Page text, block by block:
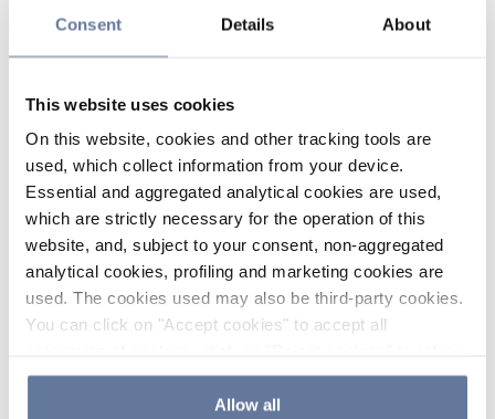
Consent Details About
This website uses cookies
On this website, cookies and other tracking tools are
used, which collect information from your device.
Essential and aggregated analytical cookies are used,
which are strictly necessary for the operation of this
website, and, subject to your consent, non-aggregated
analytical cookies, profiling and marketing cookies are
used. The cookies used may also be third-party cookies.
You can click on "Accept cookies" to accept all
the use of cookies or decide which cookies to accept by
clicking on "Cookie settings". If you refuse cookies or
Allow all